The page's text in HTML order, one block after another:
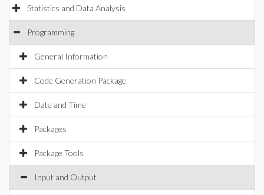
Statistics and Data Analysis
Programming
General Information
Code Generation Package
Date and Time
Packages
Package Tools
Input and Output